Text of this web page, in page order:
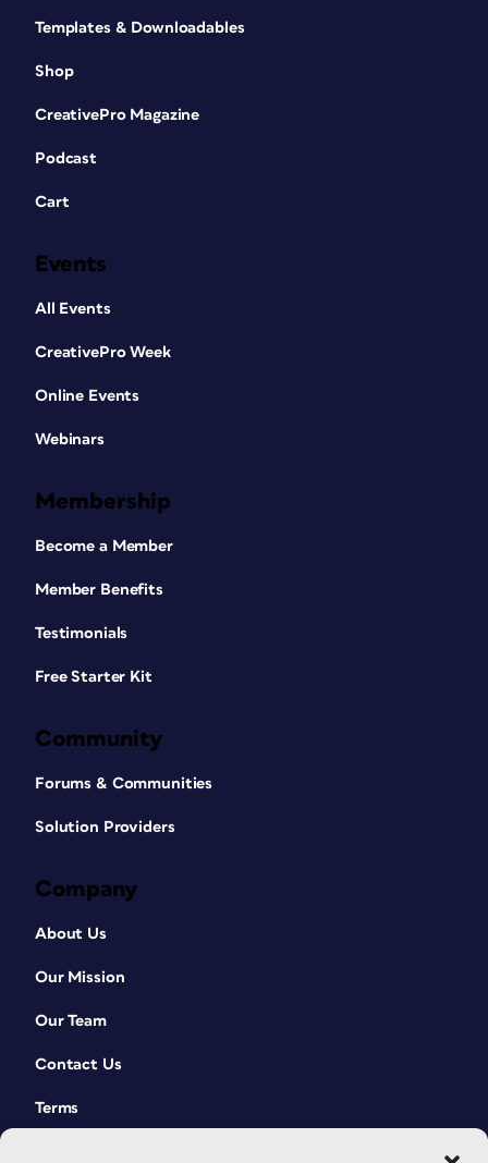
Templates & Downloadables
Shop
CreativePro Magazine
Podcast
Cart
Events
All Events
CreativePro Week
Online Events
Webinars
Membership
Become a Member
Member Benefits
Testimonials
Free Starter Kit
Community
Forums & Communities
Solution Providers
Company
About Us
Our Mission
Our Team
Contact Us
Terms